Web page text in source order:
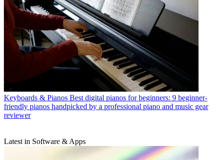
Keyboards & Pianos Best digital pianos for beginners: 9 beginner-
friendly pianos handpicked by a professional piano and music gear
reviewer
Latest in Software & Apps